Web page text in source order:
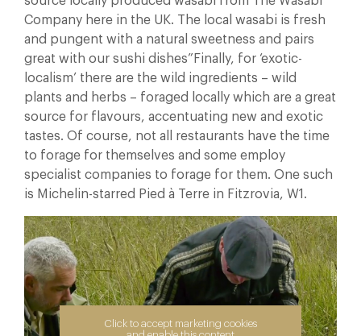
Company here in the UK. The local wasabi is fresh
and pungent with a natural sweetness and pairs
great with our sushi dishes”Finally, for ‘exotic-
localism’ there are the wild ingredients – wild
plants and herbs – foraged locally which are a great
source for flavours, accentuating new and exotic
tastes. Of course, not all restaurants have the time
to forage for themselves and some employ
specialist companies to forage for them. One such
is Michelin-starred Pied à Terre in Fitzrovia, W1.
Click to accept marketing cookies